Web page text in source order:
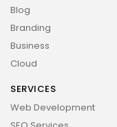
Blog
Branding
Business
Cloud
SERVICES
Web Development